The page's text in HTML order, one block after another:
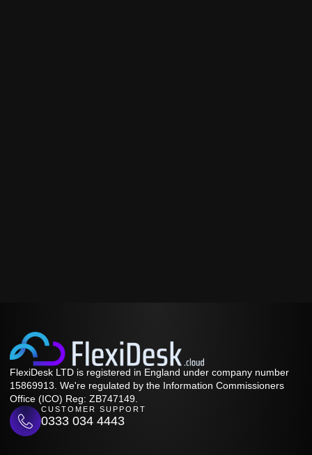
FlexiDesk LTD is registered in England under company number
15869913. We're regulated by the Information Commissioners
Office (ICO) Reg: ZB747149.
CUSTOMER SUPPORT
0333 034 4443